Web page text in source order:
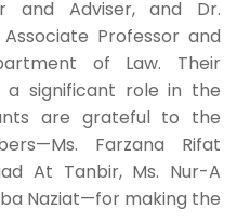
and Adviser, and Dr.
Professor and
of Law. Their
a significant role in the
are grateful to the
Farzana Rifat
At Tanbir, Ms. Nur-A
Naziat—for making the